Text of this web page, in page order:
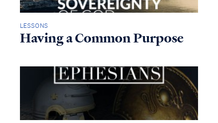
LESSONS
Having a Common Purpose